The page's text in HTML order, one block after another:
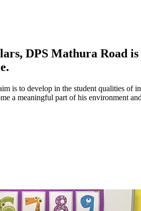
DPS Mathura Road
is to develop in the student qualities of
a meaningful part of his environment